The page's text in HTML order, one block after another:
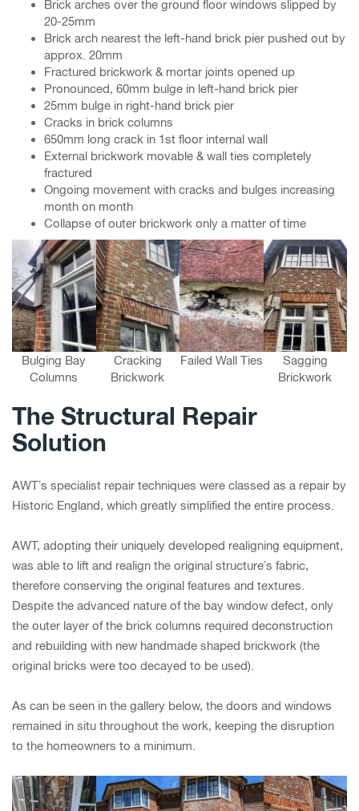
Brick arches over the ground floor windows slipped by
20-25mm
Brick arch nearest the left-hand brick pier pushed out by
approx. 20mm
Fractured brickwork & mortar joints opened up
Pronounced, 60mm bulge in left-hand brick pier
25mm bulge in right-hand brick pier
Cracks in brick columns
650mm long crack in 1st floor internal wall
External brickwork movable & wall ties completely
fractured
Ongoing movement with cracks and bulges increasing
month on month
Collapse of outer brickwork only a matter of time
Bulging Bay
Columns
Cracking
Brickwork
Failed Wall Ties
Sagging
Brickwork
The Structural Repair
Solution
AWT’s specialist repair techniques were classed as a repair by
Historic England, which greatly simplified the entire process.
AWT, adopting their uniquely developed realigning equipment,
was able to lift and realign the original structure’s fabric,
therefore conserving the original features and textures.
Despite the advanced nature of the bay window defect, only
the outer layer of the brick columns required deconstruction
and rebuilding with new handmade shaped brickwork (the
original bricks were too decayed to be used).
As can be seen in the gallery below, the doors and windows
remained in situ throughout the work, keeping the disruption
to the homeowners to a minimum.